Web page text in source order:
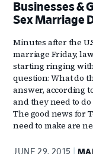
Businesses &
Sex Marriage
Minutes after the
marriage Friday,
starting ringing
question: What do
answer, according
and they need to
The good news for
need to make are
JUNE 29, 2015